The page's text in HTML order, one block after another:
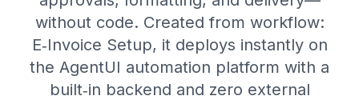
without code. Created from workflow:
E‑Invoice Setup, it deploys instantly on
the AgentUI automation platform with a
built‑in backend and zero external